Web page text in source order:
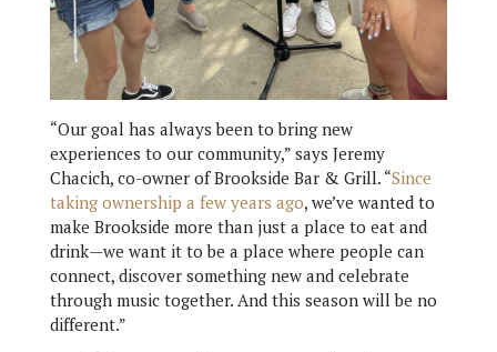
“Our goal has always been to bring new
experiences to our community,” says Jeremy
Chacich, co-owner of Brookside Bar & Grill. “Since
taking ownership a few years ago, we’ve wanted to
make Brookside more than just a place to eat and
drink—we want it to be a place where people can
connect, discover something new and celebrate
through music together. And this season will be no
different.”